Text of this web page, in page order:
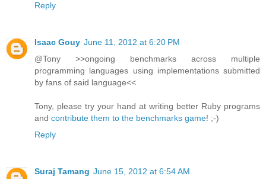
Reply
Isaac Gouy June 11, 2012 at 6:20 PM
@Tony >>ongoing benchmarks across multiple
programming languages using implementations submitted
by fans of said language<<
Tony, please try your hand at writing better Ruby programs
and contribute them to the benchmarks game! ;-)
Reply
Suraj Tamang June 15, 2012 at 6:54 AM